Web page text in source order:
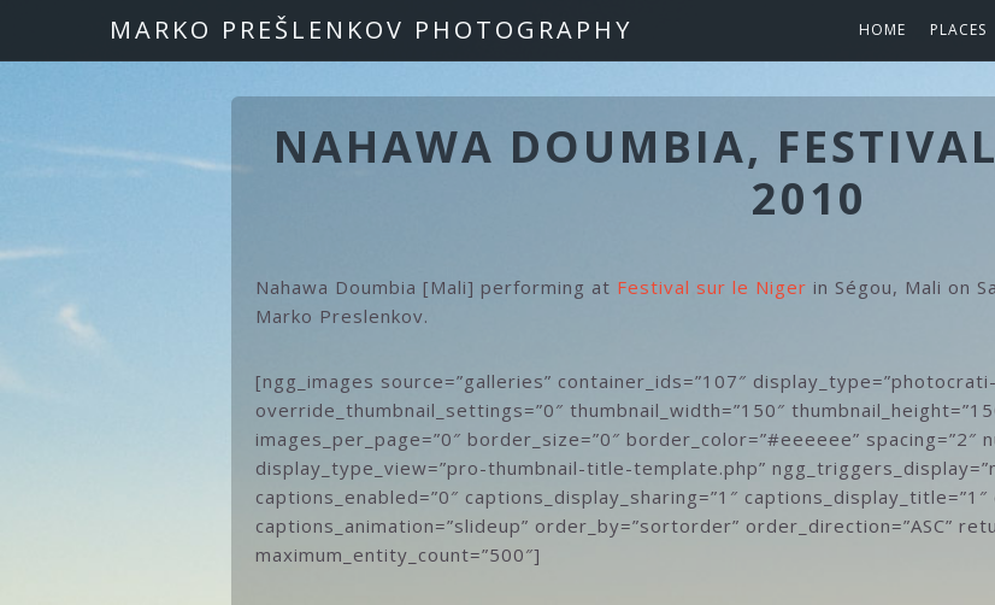
MARKO PREŠLENKOV PHOTOGRAPHY HOME PLACES
NAHAWA DOUMBIA,
2010
Nahawa Doumbia [Mali] performing at Festival sur le Niger in Ségou, Mali on
Marko Preslenkov.
[ngg_images source=”galleries” container_ids=”107″
override_thumbnail_settings=”0″ thumbnail_width=”150″
images_per_page=”0″ border_size=”0″ border_color=”#eeeeee” spacing=”2″
display_type_view=”pro-thumbnail-title-template.php”
captions_enabled=”0″ captions_display_sharing=”1″
captions_animation=”slideup” order_by=”sortorder” order_direction=”ASC”
maximum_entity_count=”500″]